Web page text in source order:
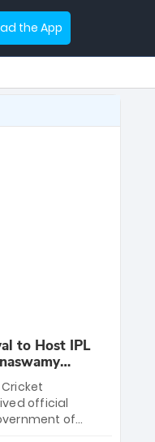
the App
to Host IPL
official
of